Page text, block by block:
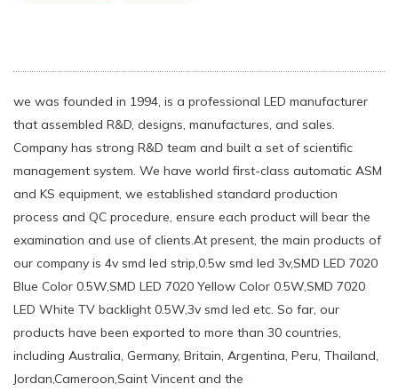
we was founded in 1994, is a professional LED manufacturer
that assembled R&D, designs, manufactures, and sales.
Company has strong R&D team and built a set of scientific
management system. We have world first-class automatic ASM
and KS equipment, we established standard production
process and QC procedure, ensure each product will bear the
examination and use of clients.At present, the main products of
our company is 4v smd led strip,0.5w smd led 3v,SMD LED 7020
Blue Color 0.5W,SMD LED 7020 Yellow Color 0.5W,SMD 7020
LED White TV backlight 0.5W,3v smd led etc. So far, our
products have been exported to more than 30 countries,
including Australia, Germany, Britain, Argentina, Peru, Thailand,
Jordan,Cameroon,Saint Vincent and the